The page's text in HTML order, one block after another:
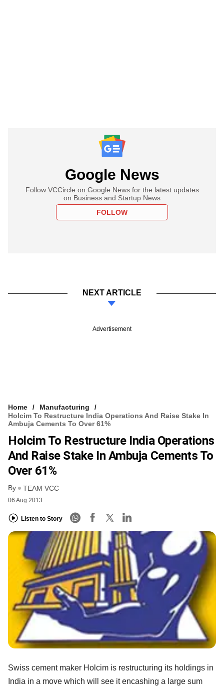
Google News
Follow VCCircle on Google News for the latest updates
on Business and Startup News
FOLLOW
NEXT ARTICLE
Advertisement
Home
Manufacturing
Holcim To Restructure India Operations And Raise Stake In
Ambuja Cements To Over 61%
Holcim To Restructure India Operations
And Raise Stake In Ambuja Cements To
Over 61%
By TEAM VCC
06 Aug 2013
Listen to Story
Swiss cement maker Holcim is restructuring its holdings in
India in a move which will see it encashing a large sum